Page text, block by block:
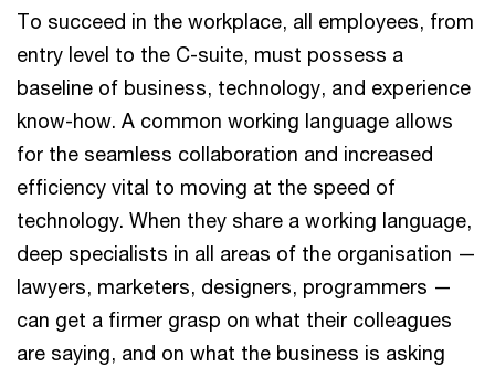
To succeed in the workplace, all employees, from
entry level to the C-suite, must possess a
baseline of business, technology, and experience
know-how. A common working language allows
for the seamless collaboration and increased
efficiency vital to moving at the speed of
technology. When they share a working language,
deep specialists in all areas of the organisation —
lawyers, marketers, designers, programmers —
can get a firmer grasp on what their colleagues
are saying, and on what the business is asking